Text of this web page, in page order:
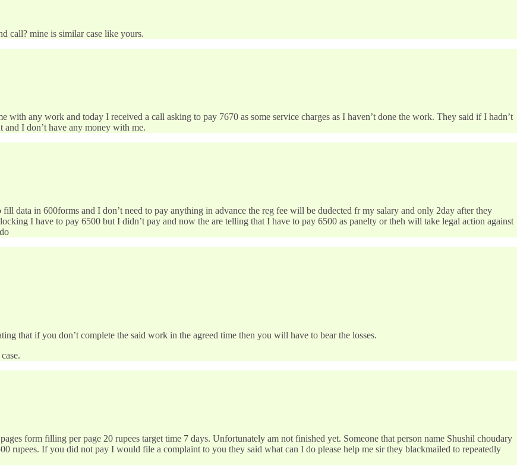
call? mine is similar case like yours.
with any work and today I received a call asking to pay 7670 as some service charges as I haven’t done the work. They said if I hadn’t
and I don’t have any money with me.
data in 600forms and I don’t need to pay anything in advance the reg fee will be dudected fr my salary and only 2day after they
I have to pay 6500 but I didn’t pay and now the are telling that I have to pay 6500 as panelty or theh will take legal action against
that if you don’t complete the said work in the agreed time then you will have to bear the losses.
form filling per page 20 rupees target time 7 days. Unfortunately am not finished yet. Someone that person name Shushil choudary
rupees. If you did not pay I would file a complaint to you they said what can I do please help me sir they blackmailed to repeatedly